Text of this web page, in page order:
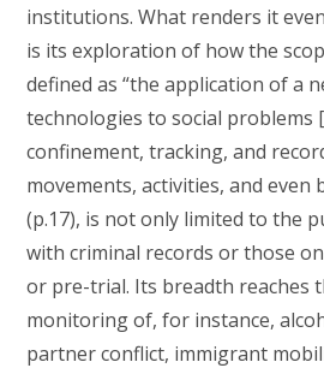
institutions. What renders it
is its exploration of how the
defined as “the application of a
technologies to social
confinement, tracking, and
movements, activities, and even
(p.17), is not only limited to the
with criminal records or those
or pre-trial. Its breadth reaches
monitoring of, for instance,
partner conflict, immigrant